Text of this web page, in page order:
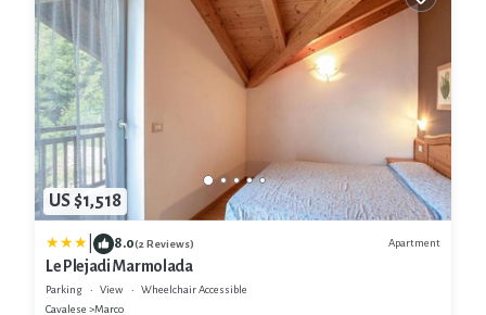
US $1,518
8.0(2 Reviews) Apartment
Le Plejadi Marmolada
Parking View
Wheelchair Accessible
Cavalese
Marco